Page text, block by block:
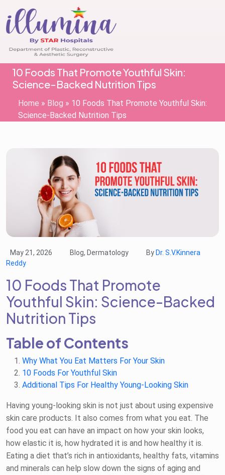
10 Foods That Promote Youthful Skin:
Science-Backed Nutrition Tips
Home » Blog » 10 Foods That Promote Youthful Skin:
Science-Backed Nutrition Tips
May 21, 2026 Blog, Dermatology By Dr. S.V.Kinnera
Reddy
10 Foods That Promote
Youthful Skin: Science-Backed
Nutrition Tips
Table of Contents
Why What You Eat Matters For Your Skin
10 Foods For Youthful Skin
Additional Tips For Healthy Young-Looking Skin
Having young-looking skin is not just about using expensive
skin care products. It also comes from what you eat. The
food you eat can have an impact on how your skin looks,
how elastic it is, how hydrated it is and how healthy it is.
Eating a diet that’s rich in antioxidants, healthy fats, vitamins
and minerals can help slow down the signs of aging and